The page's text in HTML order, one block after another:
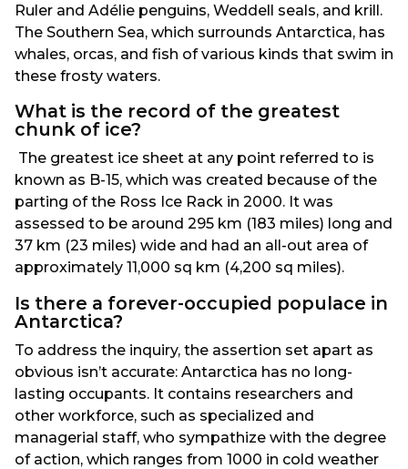
Ruler and Adélie penguins, Weddell seals, and krill.
The Southern Sea, which surrounds Antarctica, has
whales, orcas, and fish of various kinds that swim in
these frosty waters.
What is the record of the greatest
chunk of ice?
The greatest ice sheet at any point referred to is
known as B-15, which was created because of the
parting of the Ross Ice Rack in 2000. It was
assessed to be around 295 km (183 miles) long and
37 km (23 miles) wide and had an all-out area of
approximately 11,000 sq km (4,200 sq miles).
Is there a forever-occupied populace in
Antarctica?
To address the inquiry, the assertion set apart as
obvious isn’t accurate: Antarctica has no long-
lasting occupants. It contains researchers and
other workforce, such as specialized and
managerial staff, who sympathize with the degree
of action, which ranges from 1000 in cold weather